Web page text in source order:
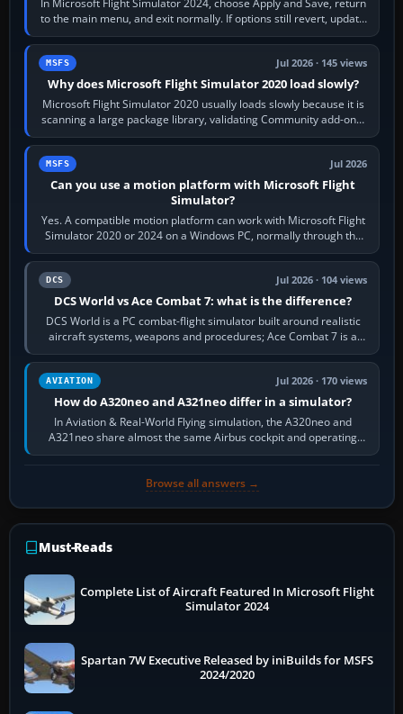
In Microsoft Flight Simulator 2024, choose Apply and Save, return
to the main menu, and exit normally. If options still revert, update
the simulator,…
MSFS Jul 2026 · 145 views
Why does Microsoft Flight Simulator 2020 load slowly?
Microsoft Flight Simulator 2020 usually loads slowly because it is
scanning a large package library, validating Community add-ons,
reading scenery…
MSFS Jul 2026
Can you use a motion platform with Microsoft Flight
Simulator?
Yes. A compatible motion platform can work with Microsoft Flight
Simulator 2020 or 2024 on a Windows PC, normally through the
platform maker’s…
DCS Jul 2026 · 104 views
DCS World vs Ace Combat 7: what is the difference?
DCS World is a PC combat-flight simulator built around realistic
aircraft systems, weapons and procedures; Ace Combat 7 is a
fast, cinematic action…
AVIATION Jul 2026 · 170 views
How do A320neo and A321neo differ in a simulator?
In Aviation & Real-World Flying simulation, the A320neo and
A321neo share almost the same Airbus cockpit and operating
flow. The A321neo is nearly…
Browse all answers →
Must-Reads
Complete List of Aircraft Featured In Microsoft Flight
Simulator 2024
Spartan 7W Executive Released by iniBuilds for MSFS
2024/2020